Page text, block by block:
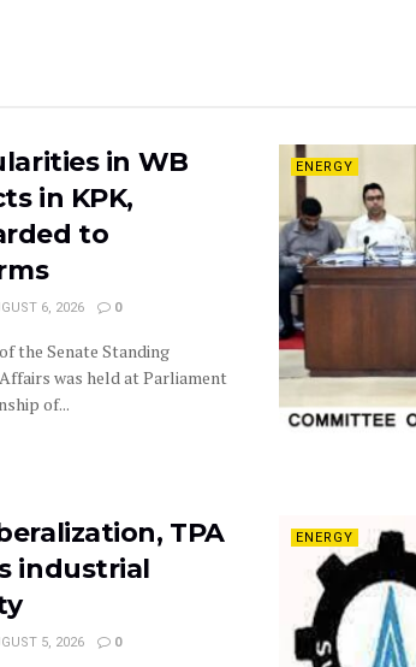
ENERGY
in WB
in KPK,
to
6, 2026 0
the Senate Standing
was held at Parliament
of...
ENERGY
TPA
industrial
5, 2026 0